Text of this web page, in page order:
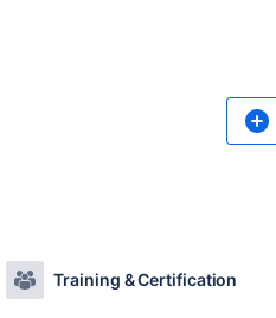
Training & Certification